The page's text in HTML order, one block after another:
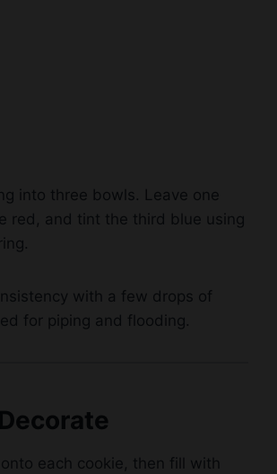
into three bowls. Leave one
red, and tint the third blue using
with a few drops of
for piping and flooding.
each cookie, then fill with